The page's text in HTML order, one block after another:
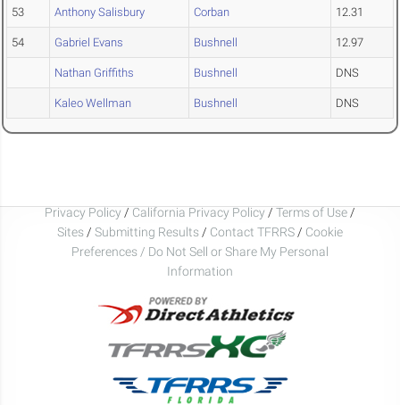
53 Anthony Salisbury Corban 12.31
54 Gabriel Evans Bushnell 12.97
Nathan Griffiths Bushnell DNS
Kaleo Wellman Bushnell DNS
Privacy Policy / California Privacy Policy / Terms of Use /
Sites / Submitting Results / Contact TFRRS / Cookie
Preferences / Do Not Sell or Share My Personal
Information